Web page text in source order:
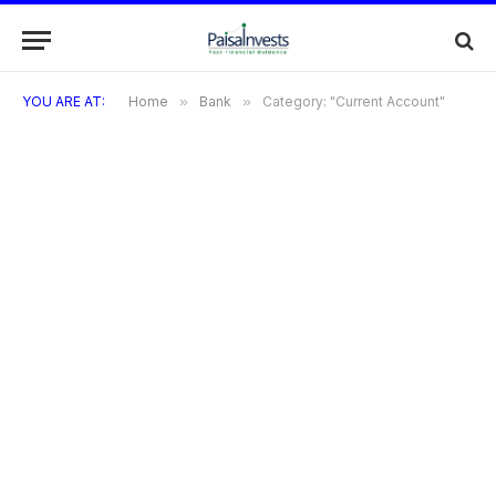
YOU ARE AT: Home » Bank » Category: "Current Account"